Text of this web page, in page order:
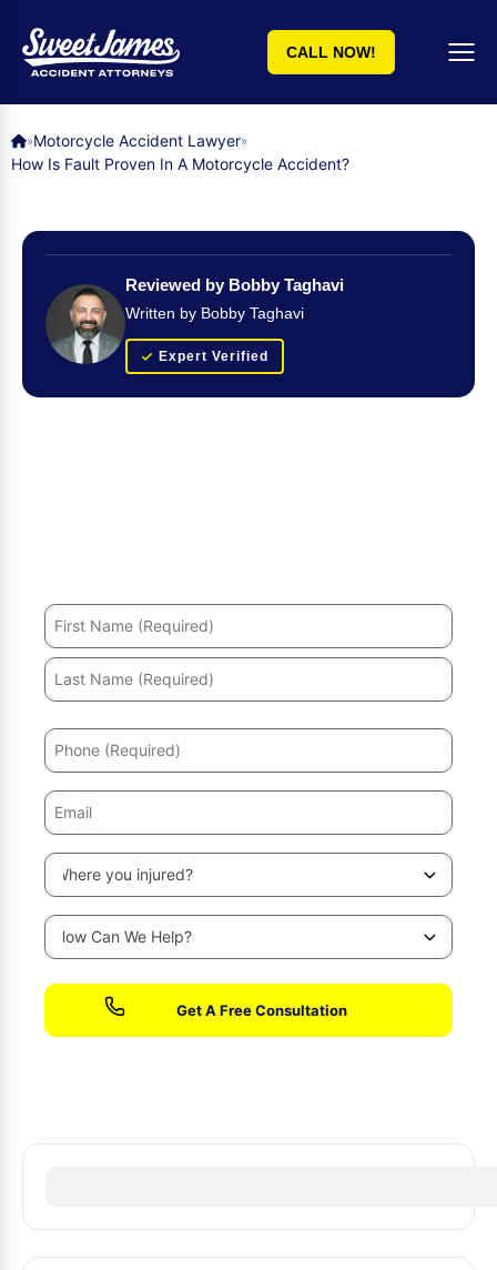
CALL NOW!
»Motorcycle Accident Lawyer»
How Is Fault Proven In A Motorcycle Accident?
Reviewed by Bobby Taghavi
Written by Bobby Taghavi
Expert Verified